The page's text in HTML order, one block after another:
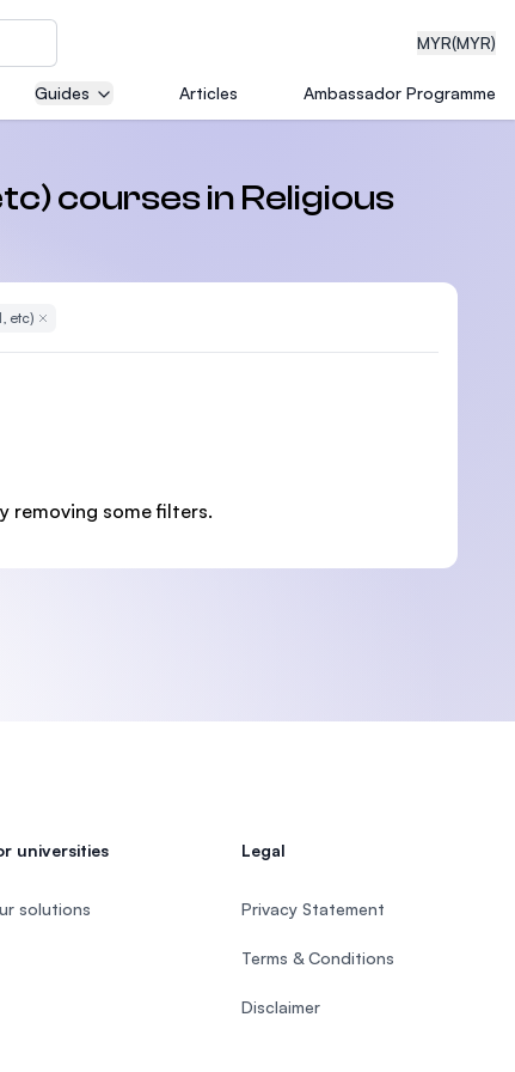
MYR(MYR)
Guides Articles Ambassador Programme
courses in Religious
etc) Remove Filter
removing some filters.
universities
solutions
Legal
Privacy Statement
Terms & Conditions
Disclaimer